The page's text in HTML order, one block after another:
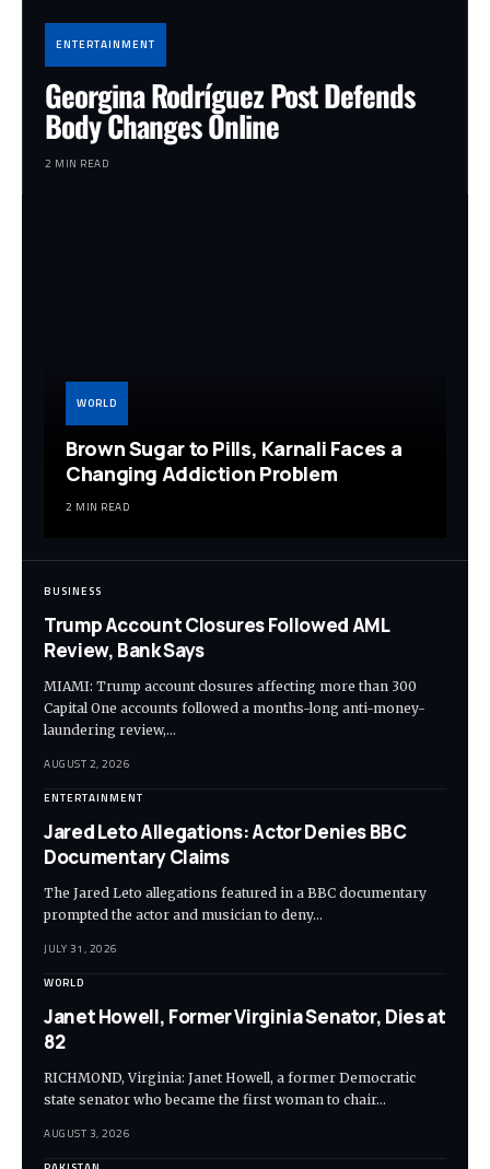
ENTERTAINMENT
Georgina Rodríguez Post Defends
Body Changes Online
2 MIN READ
WORLD
Brown Sugar to Pills, Karnali Faces a
Changing Addiction Problem
2 MIN READ
BUSINESS
Trump Account Closures Followed AML
Review, Bank Says
MIAMI: Trump account closures affecting more than 300
Capital One accounts followed a months-long anti-money-
laundering review,…
AUGUST 2, 2026
ENTERTAINMENT
Jared Leto Allegations: Actor Denies BBC
Documentary Claims
The Jared Leto allegations featured in a BBC documentary
prompted the actor and musician to deny…
JULY 31, 2026
WORLD
Janet Howell, Former Virginia Senator, Dies at
82
RICHMOND, Virginia: Janet Howell, a former Democratic
state senator who became the first woman to chair…
AUGUST 3, 2026